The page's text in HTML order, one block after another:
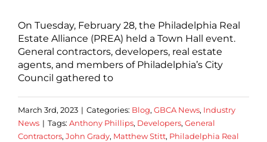
On Tuesday, February 28, the Philadelphia Real
Estate Alliance (PREA) held a Town Hall event.
General contractors, developers, real estate
agents, and members of Philadelphia’s City
Council gathered to
March 3rd, 2023 | Categories: Blog, GBCA News, Industry
News | Tags: Anthony Phillips, Developers, General
Contractors, John Grady, Matthew Stitt, Philadelphia Real